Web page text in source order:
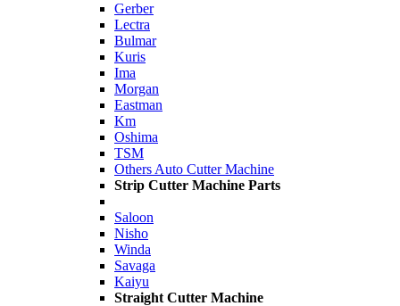
Gerber
Lectra
Bulmar
Kuris
Ima
Morgan
Eastman
Km
Oshima
TSM
Others Auto Cutter Machine
Strip Cutter Machine Parts
Saloon
Nisho
Winda
Savaga
Kaiyu
Straight Cutter Machine